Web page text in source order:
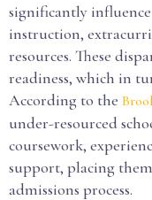
significantly influence
instruction,
resources. These
readiness, which in
According to the
under-resourced
coursework,
support, placing
admissions process.